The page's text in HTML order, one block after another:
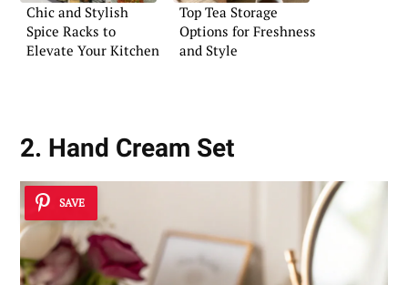
Chic and Stylish
Spice Racks to
Elevate Your Kitchen
Top Tea Storage
Options for Freshness
and Style
2. Hand Cream Set
SAVE